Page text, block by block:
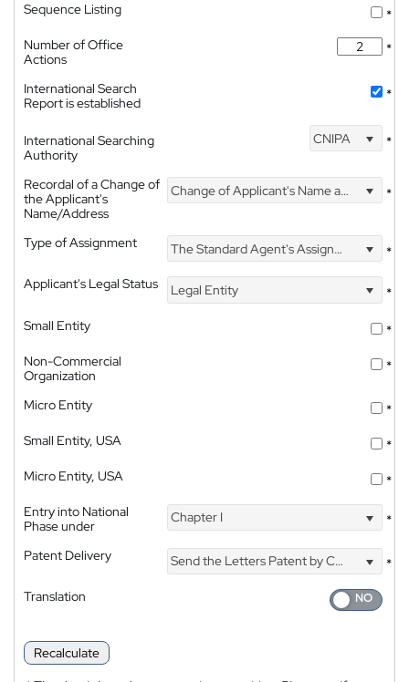
Sequence Listing
*
Number of Office
Actions
*
International Search
Report is established
*
International Searching
Authority
CNIPA *
Recordal of a Change of
the Applicant's
Name/Address
Change of Applicant's Name and Address *
Type of Assignment The Standard Agent's Assignment
*
Applicant's Legal Status
Legal Entity
*
Small Entity
*
Non-Commercial
Organization
*
Micro Entity
*
Small Entity, USA
*
Micro Entity, USA
*
Entry into National
Phase under
Chapter I *
Patent Delivery Send the Letters Patent by Courier
*
Translation
Recalculate